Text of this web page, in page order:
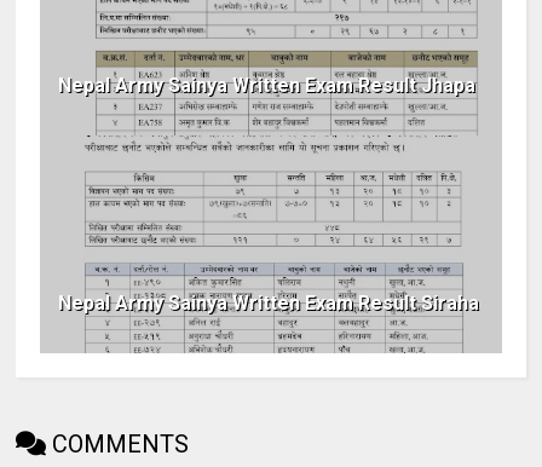
Nepal Army Sainya Written Exam Result Jhapa
Nepal Army Sainya Written Exam Result Siraha
COMMENTS